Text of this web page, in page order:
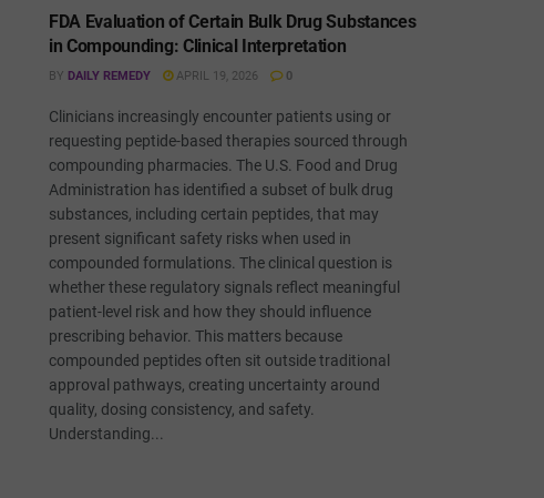
FDA Evaluation of Certain Bulk Drug Substances
in Compounding: Clinical Interpretation
BY DAILY REMEDY APRIL 19, 2026 0
Clinicians increasingly encounter patients using or
requesting peptide-based therapies sourced through
compounding pharmacies. The U.S. Food and Drug
Administration has identified a subset of bulk drug
substances, including certain peptides, that may
present significant safety risks when used in
compounded formulations. The clinical question is
whether these regulatory signals reflect meaningful
patient-level risk and how they should influence
prescribing behavior. This matters because
compounded peptides often sit outside traditional
approval pathways, creating uncertainty around
quality, dosing consistency, and safety.
Understanding...